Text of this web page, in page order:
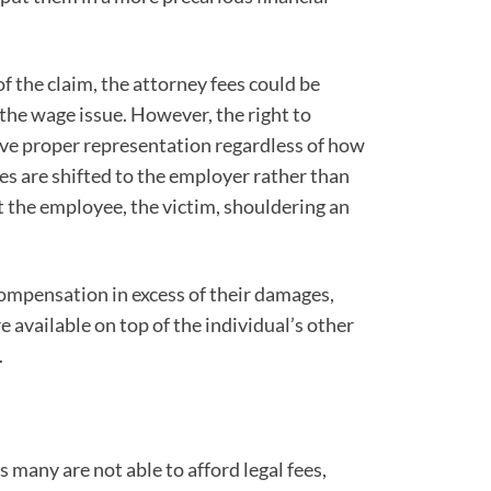
the claim, the attorney fees could be
wage issue. However, the right to
proper representation regardless of how
are shifted to the employer rather than
employee, the victim, shouldering an
in excess of their damages,
available on top of the individual’s other
are not able to afford legal fees,